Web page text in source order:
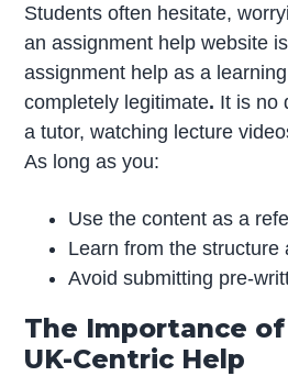
Students often hesitate,
an assignment help website
assignment help as a
completely legitimate. It is no
a tutor, watching lecture
As long as you:
Use the content as a
Learn from the structure
Avoid submitting pre-
The Importance
UK-Centric Help